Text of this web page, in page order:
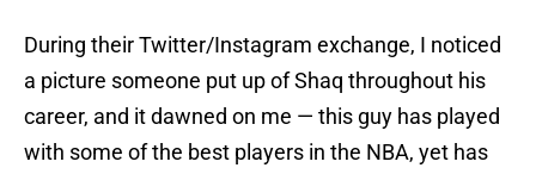
During their Twitter/Instagram exchange, I noticed
a picture someone put up of Shaq throughout his
career, and it dawned on me — this guy has played
with some of the best players in the NBA, yet has